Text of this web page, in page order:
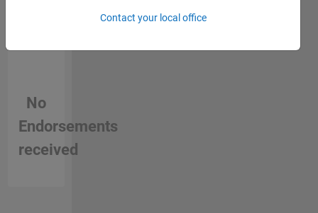
No
Endorsements
received
Contact your local office